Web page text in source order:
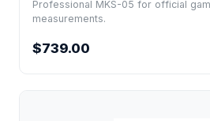
Professional MKS-05 for official
measurements.
$739.00